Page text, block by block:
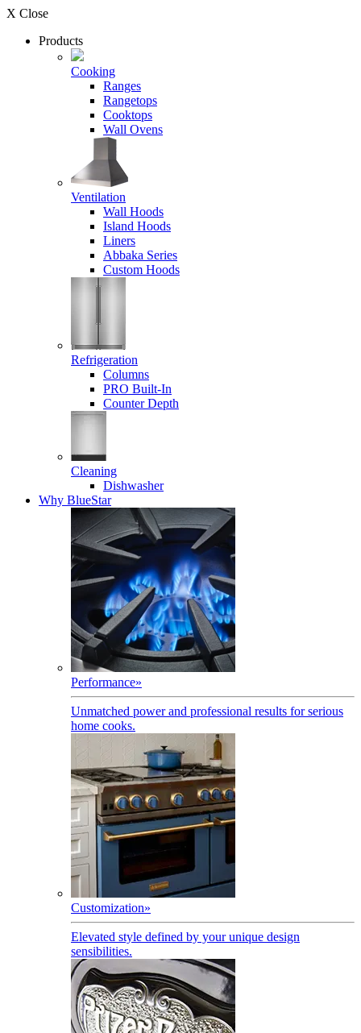
X Close
Products
Cooking
Ranges
Rangetops
Cooktops
Wall Ovens
Ventilation
Wall Hoods
Island Hoods
Liners
Abbaka Series
Custom Hoods
Refrigeration
Columns
PRO Built-In
Counter Depth
Cleaning
Dishwasher
Why BlueStar
Performance»
Unmatched power and professional results for serious
home cooks.
Customization»
Elevated style defined by your unique design
sensibilities.